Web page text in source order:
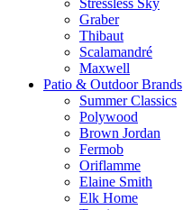
Stressless Sky
Graber
Thibaut
Scalamandré
Maxwell
Patio & Outdoor Brands
Summer Classics
Polywood
Brown Jordan
Fermob
Oriflamme
Elaine Smith
Elk Home